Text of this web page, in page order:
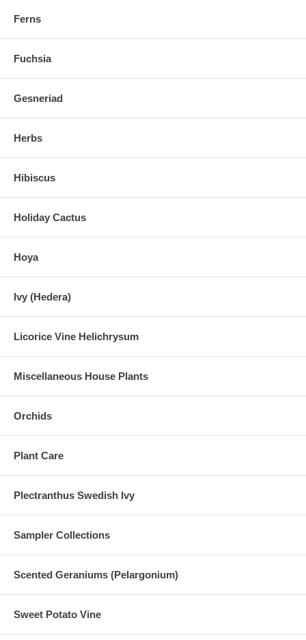
Ferns
Fuchsia
Gesneriad
Herbs
Hibiscus
Holiday Cactus
Hoya
Ivy (Hedera)
Licorice Vine Helichrysum
Miscellaneous House Plants
Orchids
Plant Care
Plectranthus Swedish Ivy
Sampler Collections
Scented Geraniums (Pelargonium)
Sweet Potato Vine